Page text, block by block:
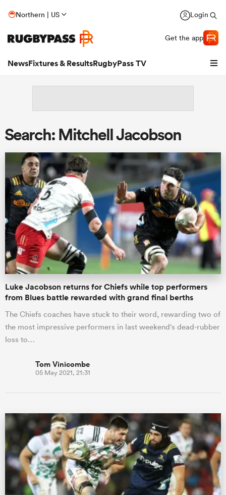
Northern | US Login
Get the app
NewsFixtures & ResultsRugbyPass TV
Women
Search: Mitchell Jacobson
Luke Jacobson returns for Chiefs while top performers
from Blues battle rewarded with grand final berths
The Chiefs coaches have stuck to their word, rewarding two of
the most impressive performers in last weekend's dead-rubber
loss to…
Tom Vinicombe
05 May 2021, 21:31